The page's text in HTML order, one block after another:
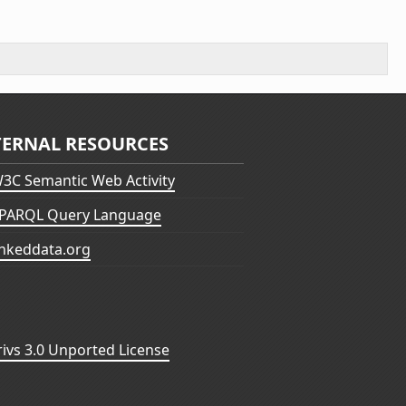
RESOURCES
Semantic Web Activity
Query Language
3.0 Unported License